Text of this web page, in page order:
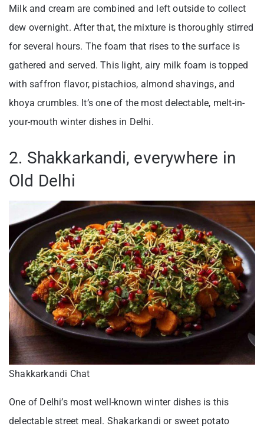
Milk and cream are combined and left outside to collect
dew overnight. After that, the mixture is thoroughly stirred
for several hours. The foam that rises to the surface is
gathered and served. This light, airy milk foam is topped
with saffron flavor, pistachios, almond shavings, and
khoya crumbles. It’s one of the most delectable, melt-in-
your-mouth winter dishes in Delhi.
2. Shakkarkandi, everywhere in
Old Delhi
Shakkarkandi Chat
One of Delhi’s most well-known winter dishes is this
delectable street meal. Shakarkandi or sweet potato